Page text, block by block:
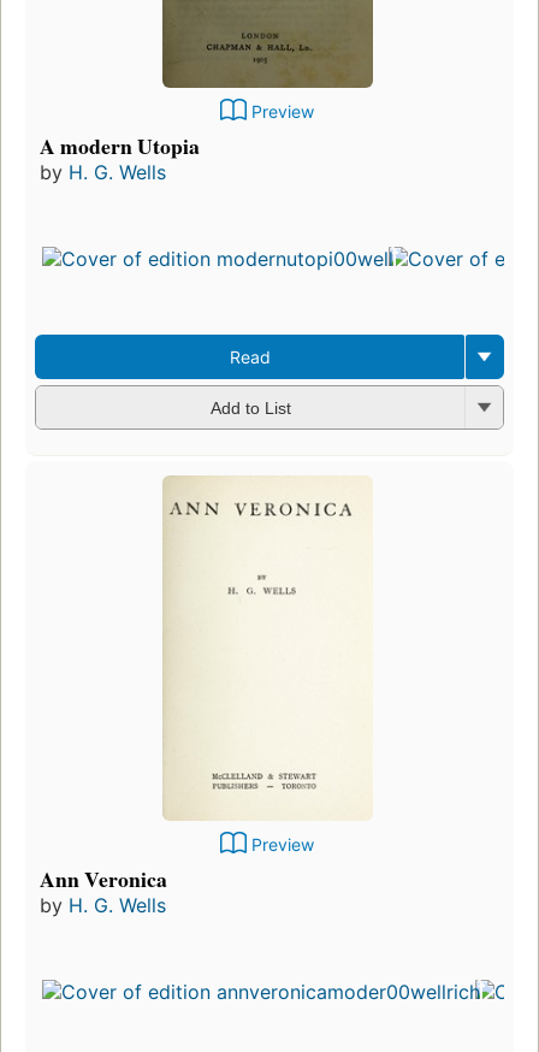
Preview
A modern Utopia
by H. G. Wells
Read
Add to List
Preview
Ann Veronica
by H. G. Wells